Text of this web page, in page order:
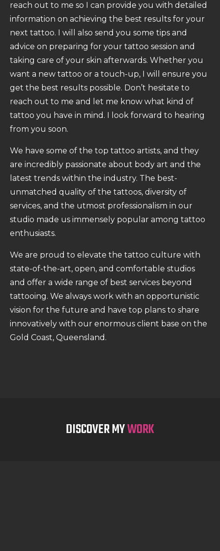
reach out to me so I can provide you with detailed
information on achieving the best results for your
next tattoo. I will also send you some tips and
advice on preparing for your tattoo session and
taking care of your skin afterwards. Whether you
want a new tattoo or a touch-up, I will ensure you
get the best results possible. Don’t hesitate to
reach out to me and let me know what kind of
tattoo you have in mind. I look forward to hearing
from you soon.
We have some of the top tattoo artists, and they
are incredibly passionate about body art and the
latest trends within the industry. The best-
unmatched quality of the tattoos, diversity of
services, and the utmost professionalism in our
studio made us immensely popular among tattoo
enthusiasts.
We are proud to elevate the tattoo culture with
state-of-the-art, open, and comfortable studios
and offer a wide range of best services beyond
tattooing. We always work with an opportunistic
vision for the future and have top plans to share
innovatively with our enormous client base on the
Gold Coast, Queensland.
DISCOVER MYWORK